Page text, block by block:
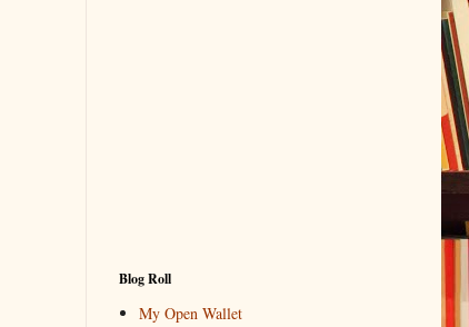
Blog Roll
My Open Wallet